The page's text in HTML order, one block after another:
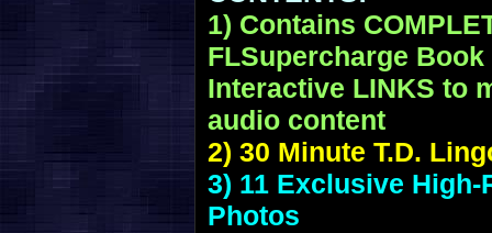
1) Contains
FLSupercharge
Interactive LINKS to
audio content
2) 30 Minute T.D.
3) 11 Exclusive High-
Photos